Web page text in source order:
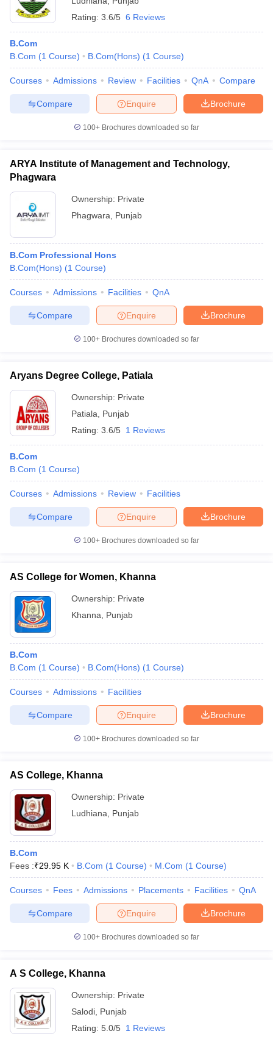
Rating: 3.6/5 6 Reviews
B.Com
B.Com (1 Course) B.Com(Hons) (1 Course)
Courses Admissions Review Facilities QnA Compare
Brochure
Enquire
Compare
100+ Brochures downloaded so far
ARYA Institute of Management and Technology,
Phagwara
Ownership: Private
Phagwara
Punjab
B.Com Professional Hons
B.Com(Hons) (1 Course)
Courses Admissions Facilities QnA
Brochure
Enquire
Compare
100+ Brochures downloaded so far
Aryans Degree College, Patiala
Ownership: Private
Patiala
Punjab
Rating: 3.6/5 1 Reviews
B.Com
B.Com (1 Course)
Courses Admissions Review Facilities
Brochure
Enquire
Compare
100+ Brochures downloaded so far
AS College for Women, Khanna
Ownership: Private
Khanna
Punjab
B.Com
B.Com (1 Course) B.Com(Hons) (1 Course)
Courses Admissions Facilities
Brochure
Enquire
Compare
100+ Brochures downloaded so far
AS College, Khanna
Ownership: Private
Ludhiana
Punjab
B.Com
Fees :₹29.95 K B.Com (1 Course) M.Com (1 Course)
Courses Fees Admissions Placements Facilities QnA
Brochure
Enquire
Compare
100+ Brochures downloaded so far
A S College, Khanna
Ownership: Private
Salodi Punjab
Rating: 5.0/5 1 Reviews